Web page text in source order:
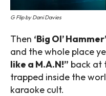
G Flip by Dani Davies
Then ‘Big Ol’ Hammer’
and the whole place
like a M.A.N!” back at
trapped inside the
karaoke cult.